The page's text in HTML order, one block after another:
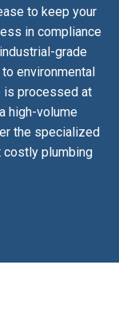
to keep your
in compliance
grade
environmental
is processed at
high-volume
the specialized
costly plumbing